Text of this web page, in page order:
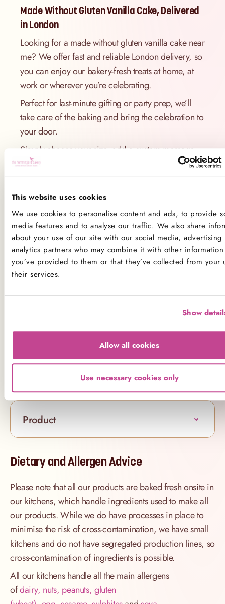
This website uses cookies
We use cookies to personalise content and ads, to provide
media features and to analyse our traffic. We also share
about your use of our site with our social media, advertising
analytics partners who may combine it with other
you’ve provided to them or that they’ve collected from your
their services.
Show
Allow all cookies
Use necessary cookies only
Made Without Gluten Vanilla Cake, Delivered
in London
Looking for a made without gluten vanilla cake near
me? We offer fast and reliable London delivery, so
you can enjoy our bakery-fresh treats at home, at
work or wherever you’re celebrating.
Perfect for last-minute gifting or party prep, we’ll
take care of the baking and bring the celebration to
your door.
Simply choose your size, add a custom message
and select your preferred delivery date - we’ll do
the rest.
Skip the hassle of testing a new recipe for made
without gluten vanilla cake. Our expertly crafted
cake is ready to go and made to please every
palate, gluten-free or not.
Without Gluten Vanilla Cake is a bakery staple that
Beautiful, classic and completely made without
gluten - this is the cake your party (and guests) will
remember.
Product
Dietary and Allergen Advice
Please note that all our products are baked fresh onsite in
our kitchens, which handle ingredients used to make all
our products. While we do have processes in place to
minimise the risk of cross-contamination, we have small
kitchens and do not have segregated production lines, so
cross-contamination of ingredients is possible.
All our kitchens handle all the main allergens
ofdairy, nuts, peanuts, gluten